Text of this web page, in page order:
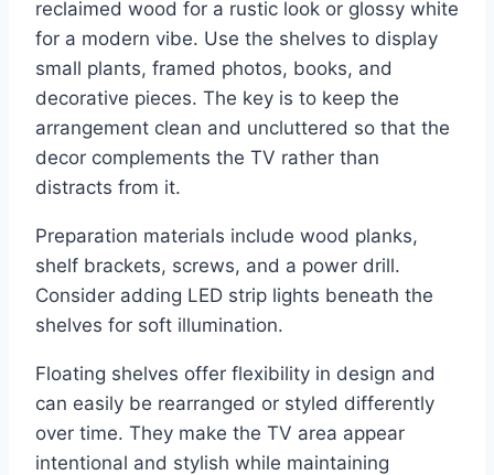
reclaimed wood for a rustic look or glossy white
for a modern vibe. Use the shelves to display
small plants, framed photos, books, and
decorative pieces. The key is to keep the
arrangement clean and uncluttered so that the
decor complements the TV rather than
distracts from it.
Preparation materials include wood planks,
shelf brackets, screws, and a power drill.
Consider adding LED strip lights beneath the
shelves for soft illumination.
Floating shelves offer flexibility in design and
can easily be rearranged or styled differently
over time. They make the TV area appear
intentional and stylish while maintaining